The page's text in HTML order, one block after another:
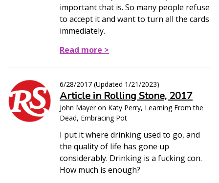
important that is. So many people refuse
to accept it and want to turn all the cards
immediately.
Read more >
6/28/2017 (Updated 1/21/2023)
Article in Rolling Stone, 2017
John Mayer on Katy Perry, Learning From the
Dead, Embracing Pot
I put it where drinking used to go, and
the quality of life has gone up
considerably. Drinking is a fucking con.
How much is enough?